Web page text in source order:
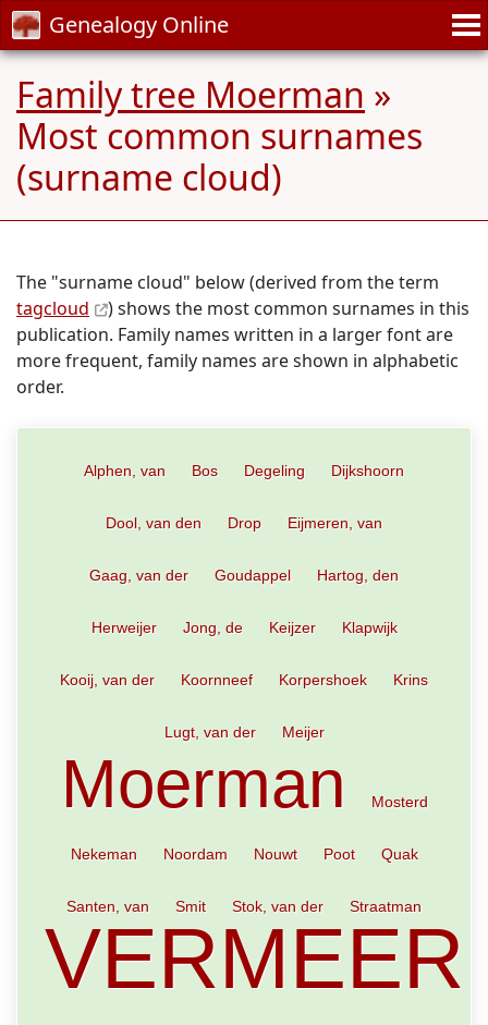
Genealogy Online
Family tree Moerman »
Most common surnames
(surname cloud)
The "surname cloud" below (derived from the term
tagcloud
) shows the most common surnames in this
publication. Family names written in a larger font are
more frequent, family names are shown in alphabetic
order.
Alphen, van Bos Degeling Dijkshoorn
Dool, van den Drop Eijmeren, van
Gaag, van der Goudappel Hartog, den
Herweijer Jong, de Keijzer Klapwijk
Kooij, van der Koornneef Korpershoek Krins
Lugt, van der Meijer
Moerman Mosterd
Nekeman Noordam Nouwt Poot Quak
Santen, van Smit Stok, van der Straatman
VERMEER